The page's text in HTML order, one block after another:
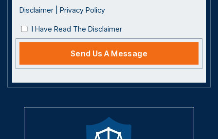
Disclaimer Privacy Policy
I Have Read The Disclaimer